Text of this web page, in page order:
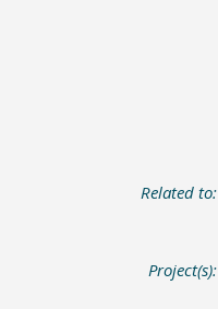
Related to:
Project(s):